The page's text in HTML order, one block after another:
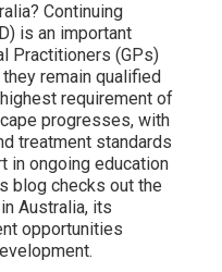
Continuing
is an important
Practitioners (GPs)
remain qualified
requirement of
progresses, with
treatment standards
in ongoing education
blog checks out the
Australia, its
opportunities